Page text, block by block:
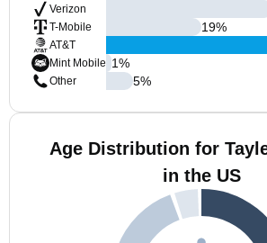
Verizon
T-Mobile
AT&T
Mint Mobile
Other
19%
1%
5%
Age Distribution for
in the US